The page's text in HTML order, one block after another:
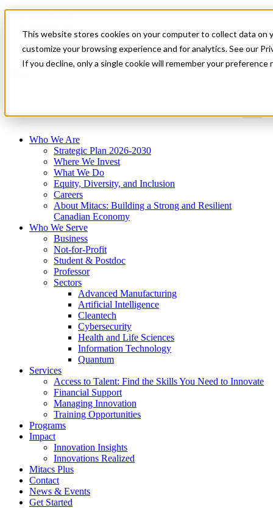
This website stores cookies on your computer to collect data on
customize your browsing experience and for analytics. See our
If you decline, only a single cookie will remember your
News & Events
Get Started
Who We Are
Strategic Plan 2026-2030
Where We Invest
What We Do
Equity, Diversity, and Inclusion
Careers
About Mitacs: Building a Strong and Resilient
Canadian Economy
Who We Serve
Business
Not-for-Profit
Student & Postdoc
Professor
Sectors
Advanced Manufacturing
Artificial Intelligence
Cleantech
Cybersecurity
Health and Life Sciences
Information Technology
Quantum
Services
Access to Talent: Find the Skills You Need to Innovate
Financial Support
Managing Innovation
Training Opportunities
Programs
Impact
Innovation Insights
Innovations Realized
Mitacs Plus
Contact
News & Events
Get Started